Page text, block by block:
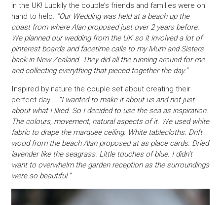
in the UK! Luckily the couple’s friends and families were on
hand to help. “Our Wedding was held at a beach up the
coast from where Alan proposed just over 2 years before.
We planned our wedding from the UK so it involved a lot of
pinterest boards and facetime calls to my Mum and Sisters
back in New Zealand. They did all the running around for me
and collecting everything that pieced together the day.”
Inspired by nature the couple set about creating their
perfect day…. “I wanted to make it about us and not just
about what I liked. So I decided to use the sea as inspiration.
The colours, movement, natural aspects of it. We used white
fabric to drape the marquee ceiling. White tablecloths. Drift
wood from the beach Alan proposed at as place cards. Dried
lavender like the seagrass. Little touches of blue. I didn’t
want to overwhelm the garden reception as the surroundings
were so beautiful.”